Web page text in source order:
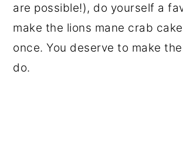
are possible!), do yourself a
make the lions mane crab
once. You deserve to make
do.